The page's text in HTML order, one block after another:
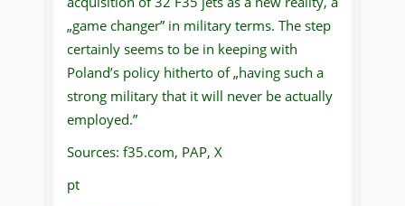
„game changer” in military terms. The step
certainly seems to be in keeping with
Poland’s policy hitherto of „having such a
strong military that it will never be actually
employed.”
Sources: f35.com, PAP, X
pt